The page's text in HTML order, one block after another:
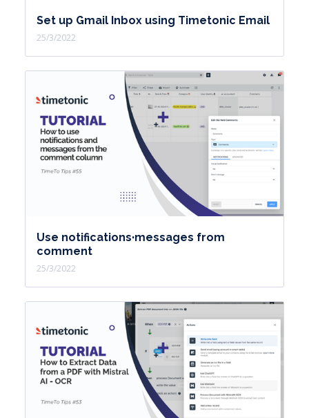
Set up Gmail Inbox using Timetonic Email
25/3/2022
Use notifications·messages from
comment
25/3/2022